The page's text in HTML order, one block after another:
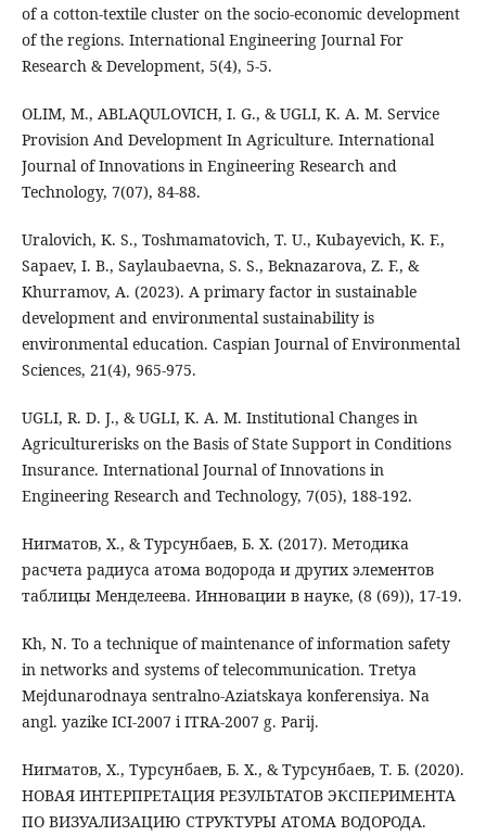
of a cotton-textile cluster on the socio-economic development
of the regions. International Engineering Journal For
Research & Development, 5(4), 5-5.
OLIM, M., ABLAQULOVICH, I. G., & UGLI, K. A. M. Service
Provision And Development In Agriculture. International
Journal of Innovations in Engineering Research and
Technology, 7(07), 84-88.
Uralovich, K. S., Toshmamatovich, T. U., Kubayevich, K. F.,
Sapaev, I. B., Saylaubaevna, S. S., Beknazarova, Z. F., &
Khurramov, A. (2023). A primary factor in sustainable
development and environmental sustainability is
environmental education. Caspian Journal of Environmental
Sciences, 21(4), 965-975.
UGLI, R. D. J., & UGLI, K. A. M. Institutional Changes in
Agriculturerisks on the Basis of State Support in Conditions
Insurance. International Journal of Innovations in
Engineering Research and Technology, 7(05), 188-192.
Нигматов, Х., & Турсунбаев, Б. Х. (2017). Методика
расчета радиуса атома водорода и других элементов
таблицы Менделеева. Инновации в науке, (8 (69)), 17-19.
Kh, N. To a technique of maintenance of information safety
in networks and systems of telecommunication. Tretya
Mejdunarodnaya sentralno-Aziatskaya konferensiya. Na
angl. yazike ICI-2007 i ITRA-2007 g. Parij.
Нигматов, Х., Турсунбаев, Б. Х., & Турсунбаев, Т. Б. (2020).
НОВАЯ ИНТЕРПРЕТАЦИЯ РЕЗУЛЬТАТОВ ЭКСПЕРИМЕНТА
ПО ВИЗУАЛИЗАЦИЮ СТРУКТУРЫ АТОМА ВОДОРОДА.